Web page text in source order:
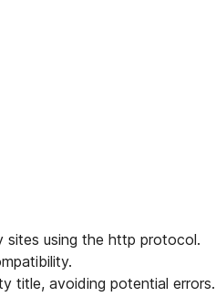
using the http protocol.
title, avoiding potential errors.